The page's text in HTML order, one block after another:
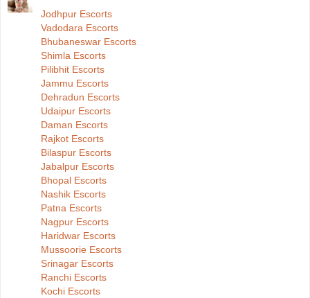
Jodhpur Escorts
Vadodara Escorts
Bhubaneswar Escorts
Shimla Escorts
Pilibhit Escorts
Jammu Escorts
Dehradun Escorts
Udaipur Escorts
Daman Escorts
Rajkot Escorts
Bilaspur Escorts
Jabalpur Escorts
Bhopal Escorts
Nashik Escorts
Patna Escorts
Nagpur Escorts
Haridwar Escorts
Mussoorie Escorts
Srinagar Escorts
Ranchi Escorts
Kochi Escorts